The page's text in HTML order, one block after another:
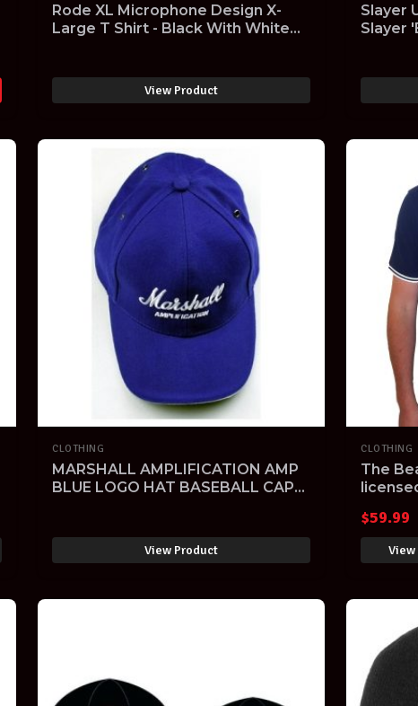
Rode XL Microphone Design X-
Large T Shirt - Black With White
View Product
Slayer
Slayer
CLOTHING
MARSHALL AMPLIFICATION AMP
BLUE LOGO HAT BASEBALL CAP
View Product
CLOTHING
The
$59.99